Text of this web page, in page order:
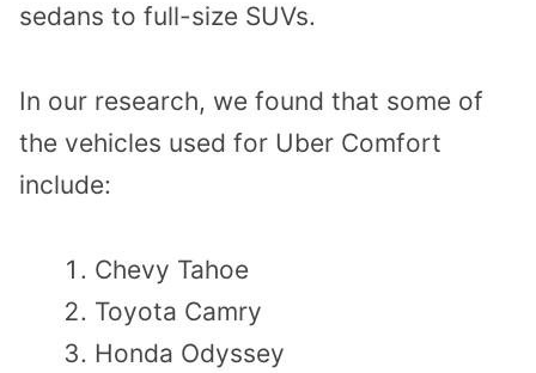
sedans to full-size SUVs.
In our research, we found that some of
the vehicles used for Uber Comfort
include:
Chevy Tahoe
Toyota Camry
Honda Odyssey